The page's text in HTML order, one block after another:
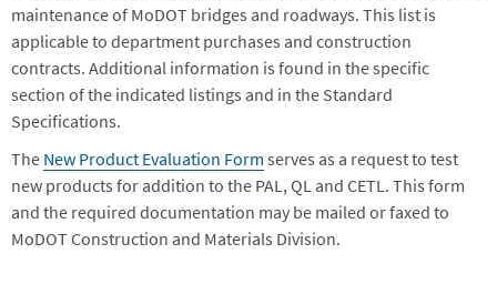
maintenance of MoDOT bridges and roadways. This list is
applicable to department purchases and construction
contracts. Additional information is found in the specific
section of the indicated listings and in the Standard
Specifications.
The New Product Evaluation Form serves as a request to test
new products for addition to the PAL, QL and CETL. This form
and the required documentation may be mailed or faxed to
MoDOT Construction and Materials Division.